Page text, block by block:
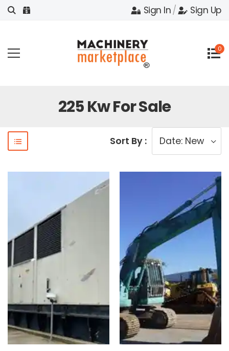
Sign In/ Sign Up
0
225 Kw For Sale
Sort By :